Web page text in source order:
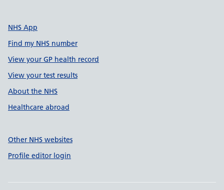
NHS App
Find my NHS number
View your GP health record
View your test results
About the NHS
Healthcare abroad
Other NHS websites
Profile editor login